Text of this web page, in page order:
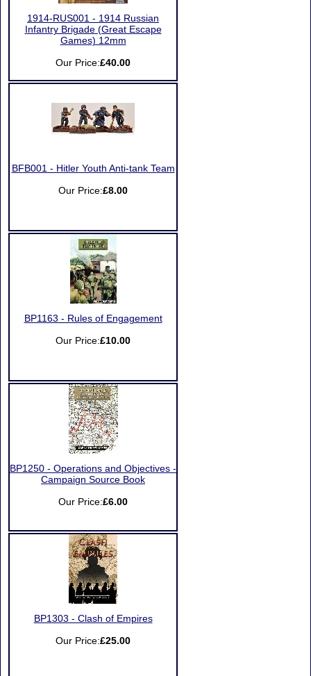
1914-RUS001 - 1914 Russian
Infantry Brigade (Great Escape
Games) 12mm
Our Price:£40.00
BFB001 - Hitler Youth Anti-tank Team
Our Price:£8.00
BP1163 - Rules of Engagement
Our Price:£10.00
BP1250 - Operations and Objectives -
Campaign Source Book
Our Price:£6.00
BP1303 - Clash of Empires
Our Price:£25.00